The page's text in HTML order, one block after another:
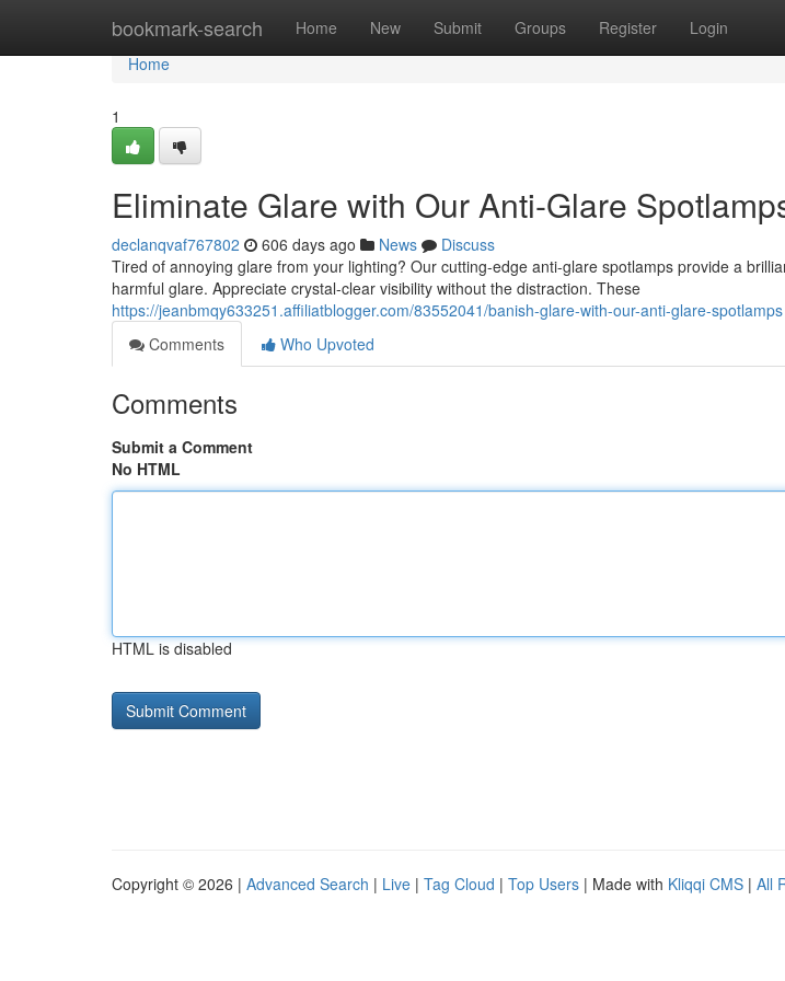
bookmark-search Home New Submit Groups Register Login
Home
Home
1
Eliminate Glare with Our Anti-Glare
declanqvaf767802 606 days ago News
Discuss
Tired of annoying glare from your lighting? Our cutting-edge anti-glare spotlamps provide a
harmful glare. Appreciate crystal-clear visibility without the distraction. These
https://jeanbmqy633251.affiliatblogger.com/83552041/banish-glare-with-our-anti-glare-spotlamps
Comments
Who Upvoted
Comments
Submit a Comment
No HTML
HTML is disabled
Copyright © 2026 | Advanced Search | Live | Tag Cloud | Top Users | Made with Kliqqi CMS | All